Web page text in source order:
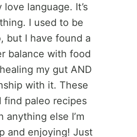
love language. It’s
I used to be
but I have found a
balance with food
my gut AND
with it. These
find paleo recipes
anything else I’m
and enjoying! Just